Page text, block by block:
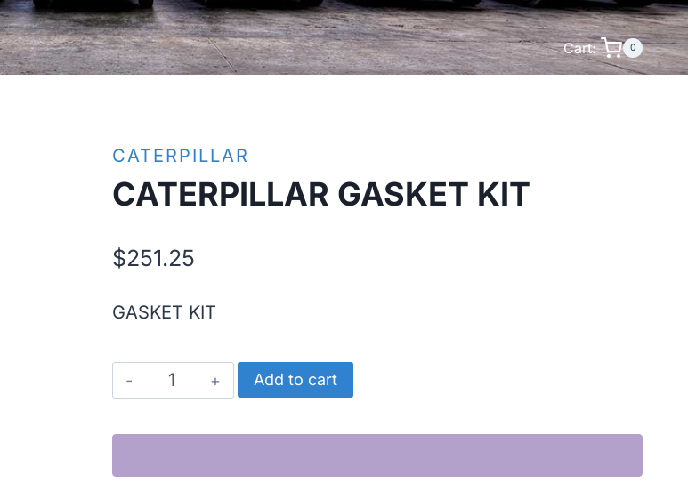
Cart: 0
CATERPILLAR
CATERPILLAR GASKET KIT
$251.25
GASKET KIT
CATERPILLAR
GASKET
KIT
Add to cart